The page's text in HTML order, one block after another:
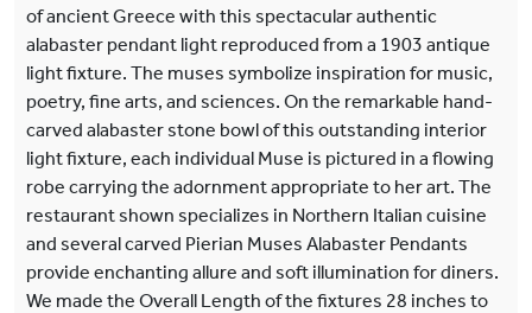
of ancient Greece with this spectacular authentic
alabaster pendant light reproduced from a 1903 antique
light fixture. The muses symbolize inspiration for music,
poetry, fine arts, and sciences. On the remarkable hand-
carved alabaster stone bowl of this outstanding interior
light fixture, each individual Muse is pictured in a flowing
robe carrying the adornment appropriate to her art. The
restaurant shown specializes in Northern Italian cuisine
and several carved Pierian Muses Alabaster Pendants
provide enchanting allure and soft illumination for diners.
We made the Overall Length of the fixtures 28 inches to